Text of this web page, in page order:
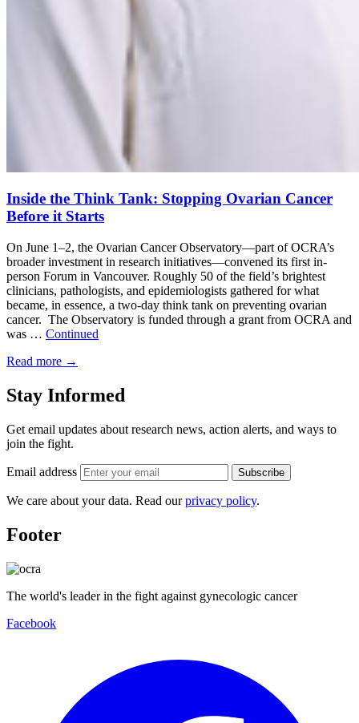
Inside the Think Tank: Stopping Ovarian Cancer
Before it Starts
On June 1–2, the Ovarian Cancer Observatory—part of OCRA’s
broader investment in research initiatives—convened its first in-
person Forum in Vancouver. Roughly 50 of the field’s brightest
clinicians, pathologists, and epidemiologists gathered for what
became, in essence, a two-day think tank on preventing ovarian
cancer. The Observatory is funded through a grant from OCRA and
was … Continued
Read more →
Stay Informed
Get email updates about research news, action alerts, and ways to
join the fight.
Email address Subscribe
We care about your data. Read ourprivacy policy.
Footer
The world's leader in the fight against gynecologic cancer
Facebook